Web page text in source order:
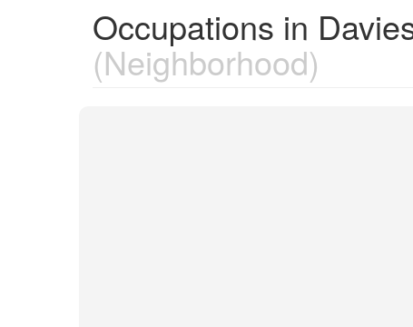
Occupations in
(Neighborhood)